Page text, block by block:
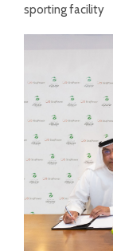
sporting facility